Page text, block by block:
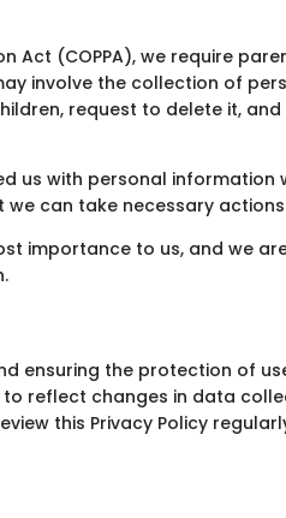
Act (COPPA), we require
involve the collection of
request to delete it,
us with personal
we can take necessary
importance to us, and we
ensuring the protection of
reflect changes in data
this Privacy Policy